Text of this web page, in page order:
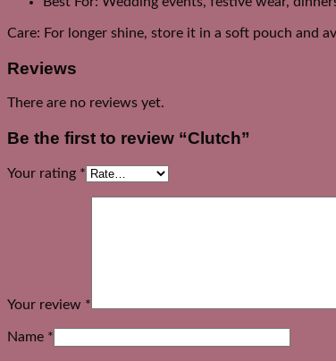
Care: For longer shine, store it in a soft pouch and
Reviews
There are no reviews yet.
Be the first to review “Clutch”
Your rating *
Your review *
Name *